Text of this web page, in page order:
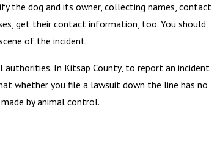
the dog and its owner, collecting names, contact
get their contact information, too. You should
of the incident.
In Kitsap County, to report an incident
whether you file a lawsuit down the line has no
by animal control.